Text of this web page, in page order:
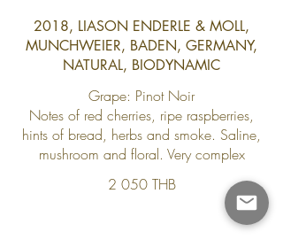
2018, LIASON ENDERLE & MOLL,
MUNCHWEIER, BADEN, GERMANY,
NATURAL, BIODYNAMIC
Grape: Pinot Noir
Notes of red cherries, ripe raspberries,
hints of bread, herbs and smoke. Saline,
mushroom and floral. Very complex
2 050 THB